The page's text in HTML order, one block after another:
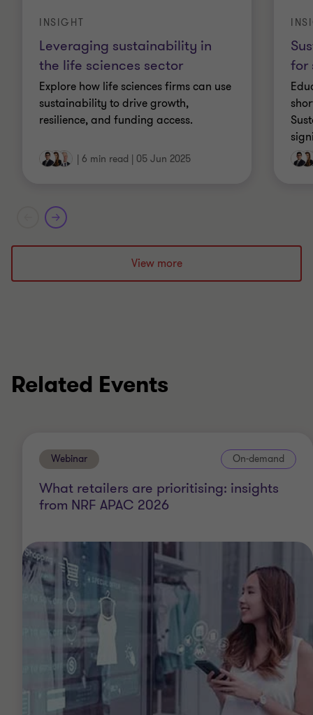
Leveraging sustainability in
the life sciences sector
INSIGHT
Explore how life sciences firms can use
sustainability to drive growth,
resilience, and funding access.
6 min read 05 Jun 2025
for
View more
Related Events
Webinar On-demand
What retailers are prioritising: insights
from NRF APAC 2026